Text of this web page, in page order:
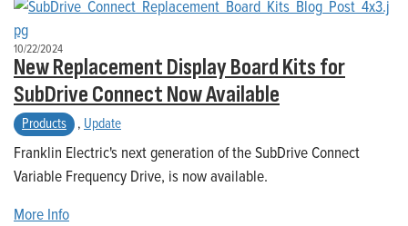
10/22/2024
New Replacement Display Board Kits for
SubDrive Connect Now Available
Products , Update
Franklin Electric's next generation of the SubDrive Connect
Variable Frequency Drive, is now available.
More Info